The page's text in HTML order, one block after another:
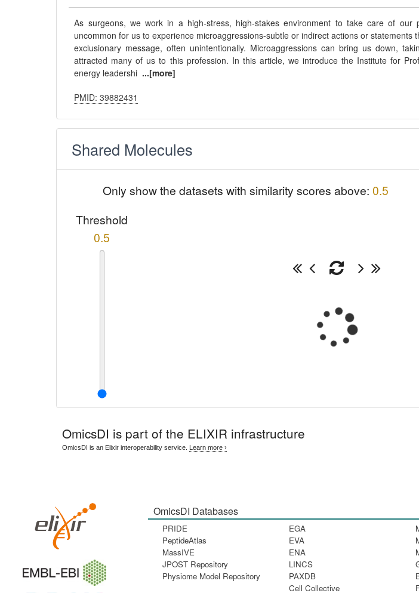
As surgeons, we work in a high-stress, high-stakes environment to take care of
uncommon for us to experience microaggressions-subtle or indirect actions or statements
exclusionary message, often unintentionally. Microaggressions can bring us down,
attracted many of us to this profession. In this article, we introduce the Institute for
energy leadershi ...[more]
PMID: 39882431
Shared Molecules
Only show the datasets with similarity scores above: 0.5
Threshold
0.5
OmicsDI is part of the ELIXIR infrastructure
OmicsDI is an Elixir interoperability service. Learn more ›
OmicsDI Databases
PRIDE
PeptideAtlas
MassIVE
JPOST Repository
Physiome Model Repository
EGA
EVA
ENA
LINCS
PAXDB
Cell Collective